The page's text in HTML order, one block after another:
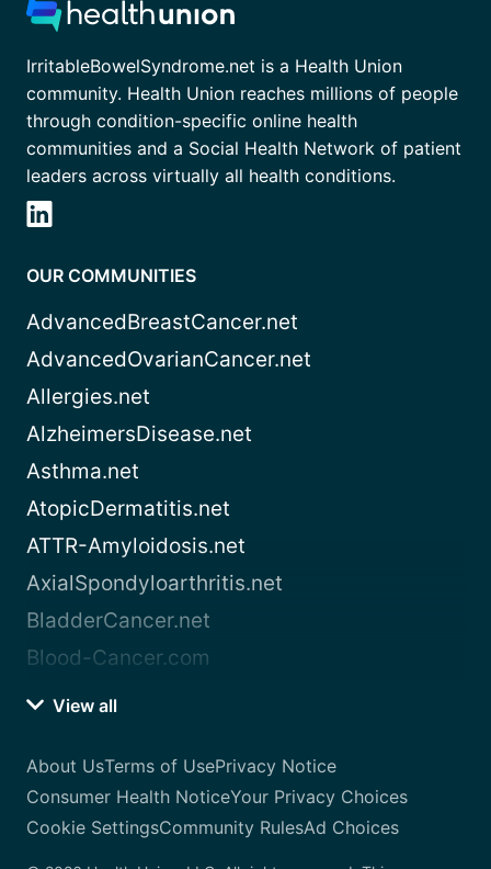
IrritableBowelSyndrome.net is a Health Union
community. Health Union reaches millions of people
through condition-specific online health
communities and a Social Health Network of patient
leaders across virtually all health conditions.
OUR COMMUNITIES
AdvancedBreastCancer.net
AdvancedOvarianCancer.net
Allergies.net
AlzheimersDisease.net
Asthma.net
AtopicDermatitis.net
ATTR-Amyloidosis.net
AxialSpondyloarthritis.net
BladderCancer.net
Blood-Cancer.com
View all
About UsTerms of UsePrivacy Notice
Consumer Health NoticeYour Privacy Choices
Cookie SettingsCommunity RulesAd Choices